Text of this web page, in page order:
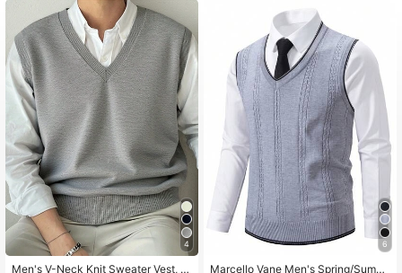
4.80 172K Followers
4.80 172K Followers
4.80 172K Followers
4
Men's V-Neck Knit Sweater Vest, S
6
Marcello Vane Men's Spring/Summ